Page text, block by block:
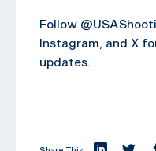
Follow
Instagram, and X
updates.